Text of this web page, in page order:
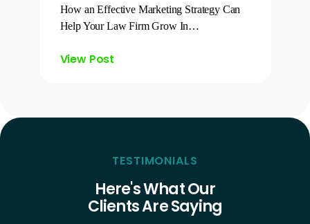
How an Effective Marketing Strategy Can
Help Your Law Firm Grow In…
View Post
TESTIMONIALS
Here's What Our
Clients Are Saying